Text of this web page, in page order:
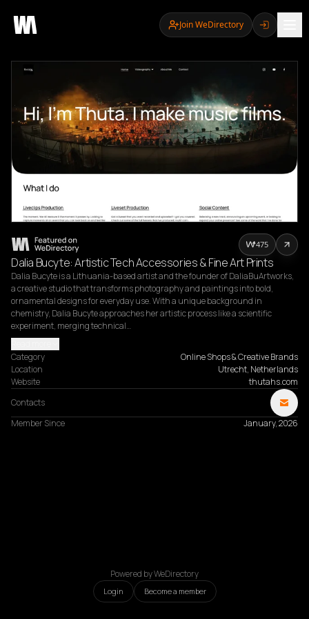
Join WeDirectory
Dalia Bucyte: Artistic Tech Accessories & Fine Art Prints
Dalia Bucyte is a Lithuania-based artist and the founder of DaliaBuArtworks,
a creative studio that transforms photography and paintings into bold,
ornamental designs for everyday use. With a unique background in
chemistry, Dalia Bucyte approaches her artistic process like a scientific
experiment, merging technical…
Category
Online Shops & Creative Brands
Location
Utrecht, Netherlands
Website
thutahs.com
Contacts
Member Since
January, 2026
475
Powered by WeDirectory
Login Become a member